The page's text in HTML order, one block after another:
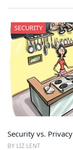
SECURITY
Security vs. Privacy
BY LIZ LENT